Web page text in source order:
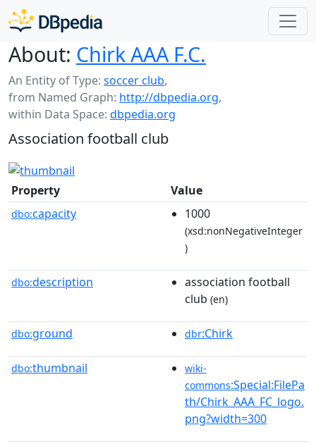
About: Chirk AAA F.C.
An Entity of Type: soccer club,
from Named Graph: http://dbpedia.org,
within Data Space: dbpedia.org
Association football club
Property Value
dbo:capacity 1000
(xsd:nonNegativeInteger
)
dbo:description
association football
club (en)
dbo:ground dbr:Chirk
dbo:thumbnail
wiki-
commons:Special:FilePa
th/Chirk_AAA_FC_logo.
png?width=300